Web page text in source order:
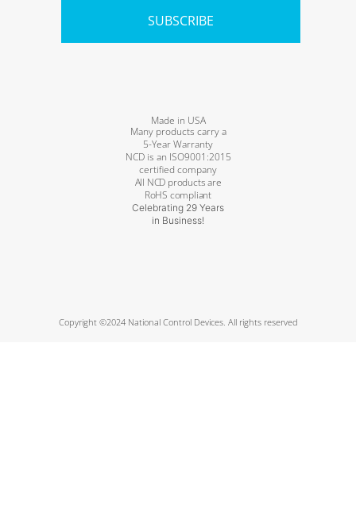
SUBSCRIBE
Made in USA
Many products carry a
5-Year Warranty
NCD is an ISO9001:2015
certified company
All NCD products are
RoHS compliant
Celebrating 29 Years
in Business!
Copyright ©2024 National Control Devices. All rights reserved